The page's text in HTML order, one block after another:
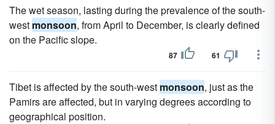
The wet season, lasting during the prevalence of the south-
west monsoon, from April to December, is clearly defined
on the Pacific slope.
87 61
Tibet is affected by the south-west monsoon, just as the
Pamirs are affected, but in varying degrees according to
geographical position.